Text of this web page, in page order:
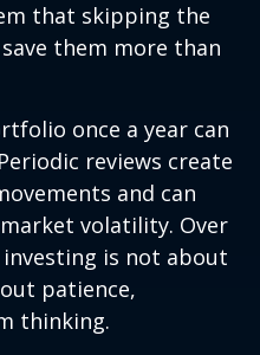
that skipping the
them more than
once a year can
reviews create
and can
volatility. Over
is not about
patience,
thinking.